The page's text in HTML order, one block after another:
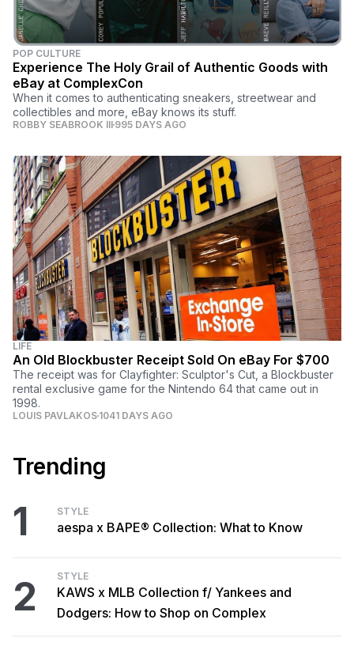
POP CULTURE
Experience The Holy Grail of Authentic Goods with
eBay at ComplexCon
When it comes to authenticating sneakers, streetwear and
collectibles and more, eBay knows its stuff.
ROBBY SEABROOK III 995 DAYS AGO
LIFE
An Old Blockbuster Receipt Sold On eBay For $700
The receipt was for Clayfighter: Sculptor's Cut, a Blockbuster
rental exclusive game for the Nintendo 64 that came out in
1998.
LOUIS PAVLAKOS 1041 DAYS AGO
Trending
1 STYLE
aespa x BAPE® Collection: What to Know
2 STYLE
KAWS x MLB Collection f/ Yankees and
Dodgers: How to Shop on Complex